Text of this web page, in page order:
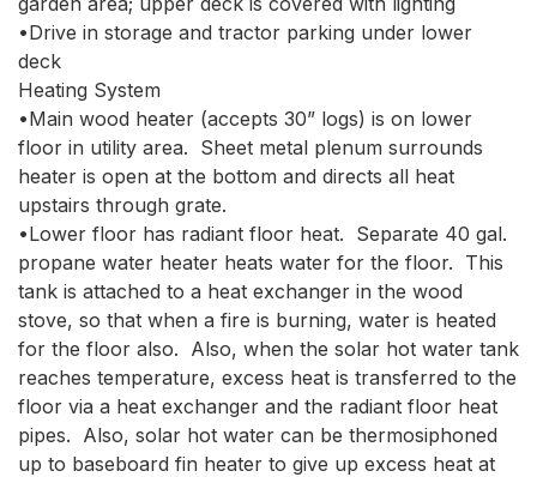
•Drive in storage and tractor parking under lower
deck
Heating System
•Main wood heater (accepts 30” logs) is on lower
floor in utility area.  Sheet metal plenum surrounds
heater is open at the bottom and directs all heat
upstairs through grate.
•Lower floor has radiant floor heat.  Separate 40 gal.
propane water heater heats water for the floor.  This
tank is attached to a heat exchanger in the wood
stove, so that when a fire is burning, water is heated
for the floor also.  Also, when the solar hot water tank
reaches temperature, excess heat is transferred to the
floor via a heat exchanger and the radiant floor heat
pipes.  Also, solar hot water can be thermosiphoned
up to baseboard fin heater to give up excess heat at